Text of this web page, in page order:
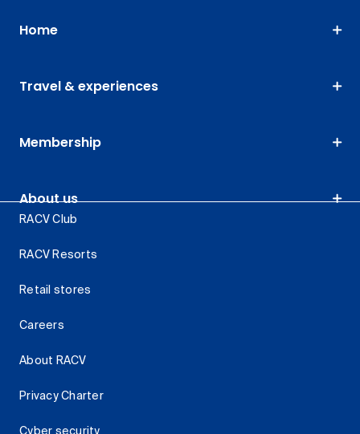
Home
Travel & experiences
Membership
About us
RACV Club
RACV Resorts
Retail stores
Careers
About RACV
Privacy Charter
Cyber security